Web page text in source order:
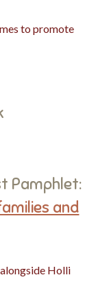
to promote
Pamphlet:
and
Holli